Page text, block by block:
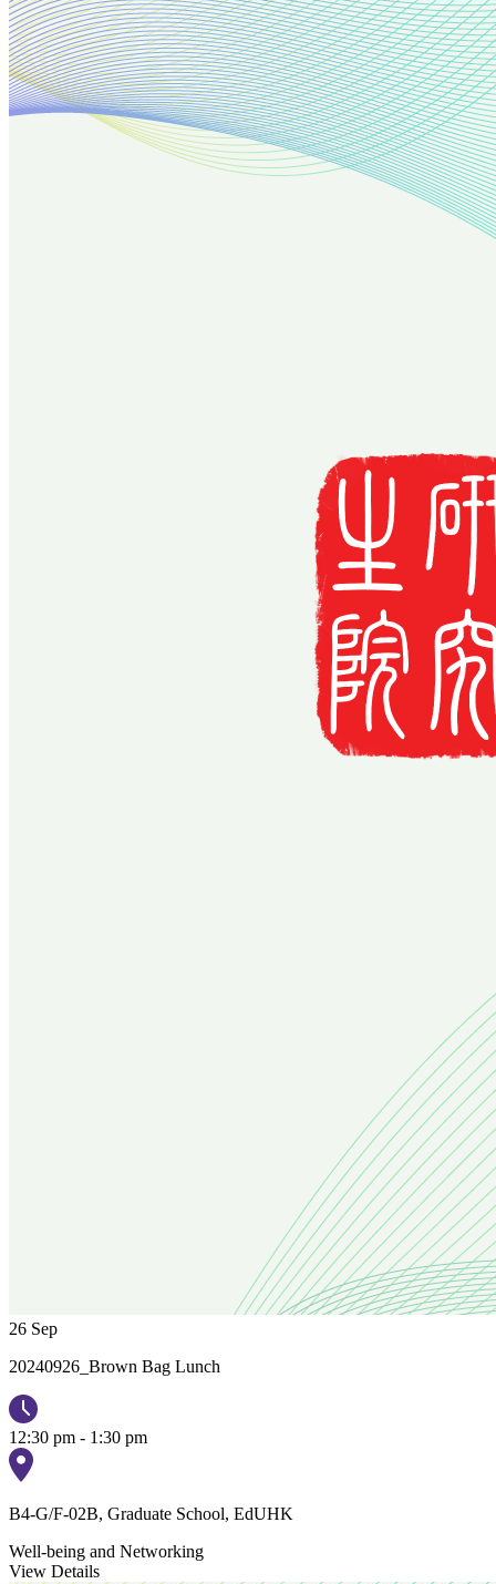
26 Sep
20240926_Brown Bag Lunch
12:30 pm - 1:30 pm
B4-G/F-02B, Graduate School, EdUHK
Well-being and Networking
View Details